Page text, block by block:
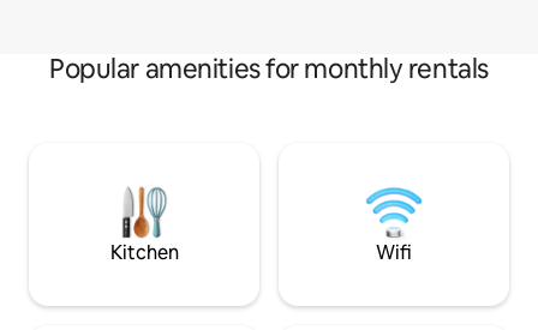
Popular amenities for monthly rentals
Kitchen Wifi